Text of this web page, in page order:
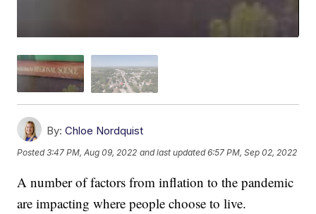
By: Chloe Nordquist
Posted3:47 PM, Aug 09, 2022 and last updated 6:57 PM, Sep 02, 2022
A number of factors from inflation to the pandemic
are impacting where people choose to live.